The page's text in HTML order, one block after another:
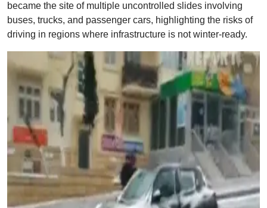
became the site of multiple uncontrolled slides involving
buses, trucks, and passenger cars, highlighting the risks of
driving in regions where infrastructure is not winter-ready.